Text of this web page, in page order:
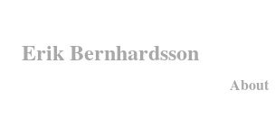
Erik Bernhardsson
About